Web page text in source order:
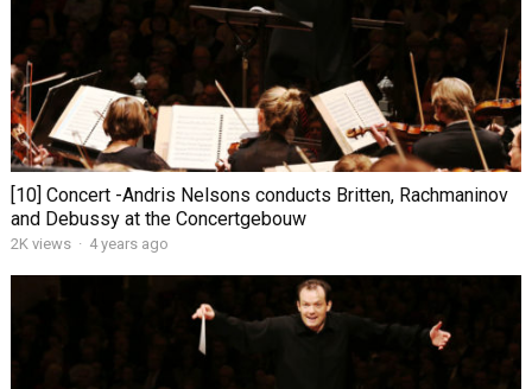
[10] Concert -Andris Nelsons conducts Britten, Rachmaninov
and Debussy at the Concertgebouw
2K views · 4 years ago